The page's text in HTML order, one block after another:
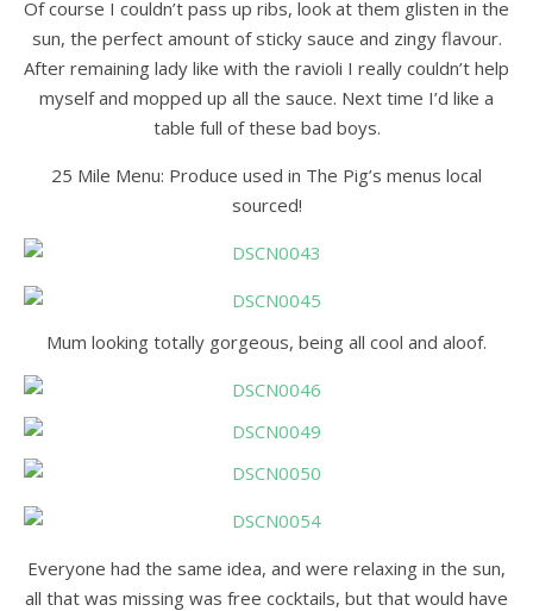
Of course I couldn’t pass up ribs, look at them glisten in the
sun, the perfect amount of sticky sauce and zingy flavour.
After remaining lady like with the ravioli I really couldn’t help
myself and mopped up all the sauce. Next time I’d like a
table full of these bad boys.
25 Mile Menu: Produce used in The Pig’s menus local
sourced!
Mum looking totally gorgeous, being all cool and aloof.
Everyone had the same idea, and were relaxing in the sun,
all that was missing was free cocktails, but that would have